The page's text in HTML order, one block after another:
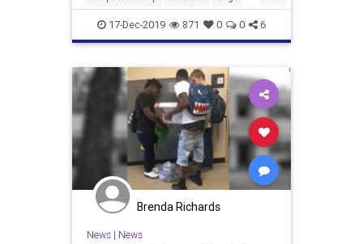
kindness love
17-Dec-2019 871 0 0 6
Brenda Richards
News| News